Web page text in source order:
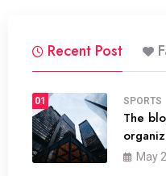
Recent Post
01 SPORTS
The
May